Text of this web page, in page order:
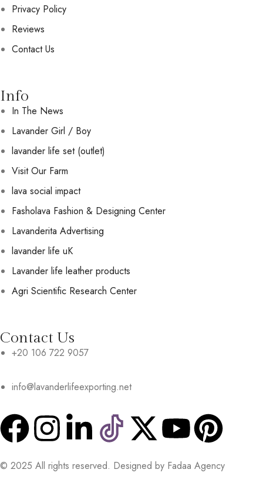
Privacy Policy
Reviews
Contact Us
Info
In The News
Lavander Girl / Boy
lavander life set (outlet)
Visit Our Farm
lava social impact
Fasholava Fashion & Designing Center
Lavanderita Advertising
lavander life uK
Lavander life leather products
Agri Scientific Research Center
Contact Us
+20 106 722 9057
info@lavanderlifeexporting.net
© 2025 All rights reserved. Designed by Fadaa Agency